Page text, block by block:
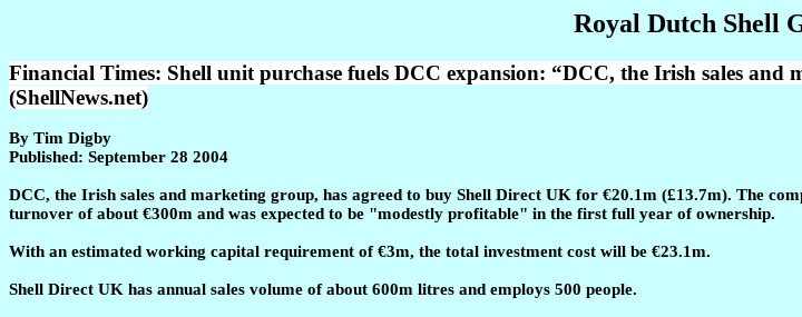
Royal Dutch Shell
Financial Times: Shell unit purchase fuels DCC expansion: “DCC, the Irish sales
(ShellNews.net)
By Tim Digby
Published: September 28 2004
DCC, the Irish sales and marketing group, has agreed to buy Shell Direct UK for €20.1m (£13.7m). The
turnover of about €300m and was expected to be "modestly profitable" in the first full year of ownership.
With an estimated working capital requirement of €3m, the total investment cost will be €23.1m.
Shell Direct UK has annual sales volume of about 600m litres and employs 500 people.